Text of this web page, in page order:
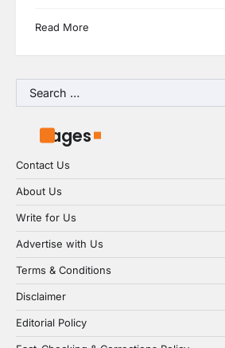
Read More
Search
for:
Pages
Contact Us
About Us
Write for Us
Advertise with Us
Terms & Conditions
Disclaimer
Editorial Policy